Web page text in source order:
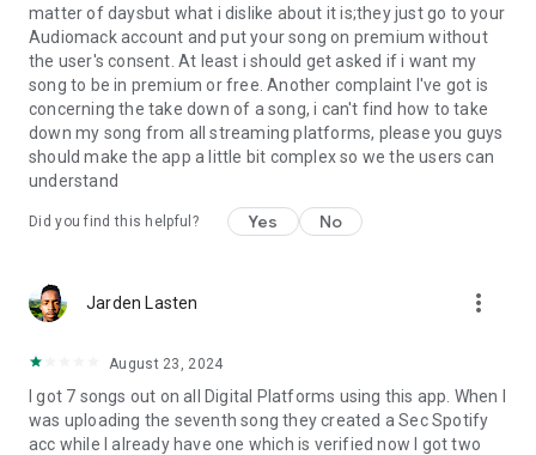
matter of daysbut what i dislike about it is;they just go to your
Audiomack account and put your song on premium without
the user's consent. At least i should get asked if i want my
song to be in premium or free. Another complaint I've got is
concerning the take down of a song, i can't find how to take
down my song from all streaming platforms, please you guys
should make the app a little bit complex so we the users can
understand
Did you find this helpful? Yes No
Jarden Lasten more_vert
August 23, 2024
I got 7 songs out on all Digital Platforms using this app. When I
was uploading the seventh song they created a Sec Spotify
acc while I already have one which is verified now I got two